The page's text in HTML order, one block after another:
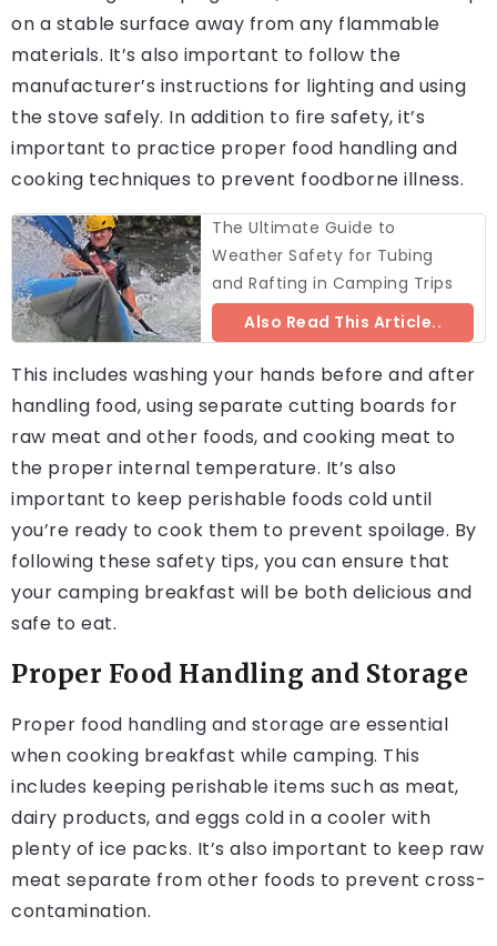
on a stable surface away from any flammable
materials. It’s also important to follow the
manufacturer’s instructions for lighting and using
the stove safely. In addition to fire safety, it’s
important to practice proper food handling and
cooking techniques to prevent foodborne illness.
The Ultimate Guide to
Weather Safety for Tubing
and Rafting in Camping Trips
Also Read This Article..
This includes washing your hands before and after
handling food, using separate cutting boards for
raw meat and other foods, and cooking meat to
the proper internal temperature. It’s also
important to keep perishable foods cold until
you’re ready to cook them to prevent spoilage. By
following these safety tips, you can ensure that
your camping breakfast will be both delicious and
safe to eat.
Proper Food Handling and Storage
Proper food handling and storage are essential
when cooking breakfast while camping. This
includes keeping perishable items such as meat,
dairy products, and eggs cold in a cooler with
plenty of ice packs. It’s also important to keep raw
meat separate from other foods to prevent cross-
contamination.